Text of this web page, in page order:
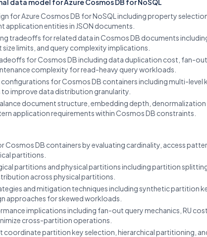
data model for Azure Cosmos DB for NoSQL
for Azure Cosmos DB for NoSQL including property
application entities in JSON documents.
tradeoffs for related data in Cosmos DB documents
limits, and query complexity implications.
for Cosmos DB including data duplication cost, fan-
complexity for read-heavy query workloads.
for Cosmos DB containers including multi-level
improve data distribution granularity.
document structure, embedding depth,
application requirements within Cosmos DB constraints.
DB containers by evaluating cardinality, access
partitions.
partitions and physical partitions including partition
across physical partitions.
and mitigation techniques including synthetic partition
approaches for skewed workloads.
implications including fan-out query mechanics, RU
cross-partition operations.
partition key selection, hierarchical partitioning,